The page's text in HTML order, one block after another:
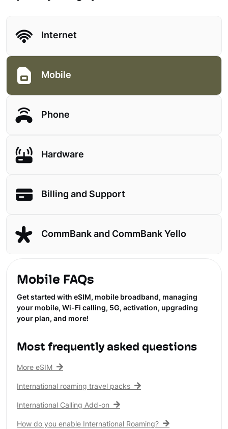
Internet
Mobile
Phone
Hardware
Billing and Support
CommBank and CommBank Yello
Mobile FAQs
Get started with eSIM, mobile broadband, managing
your mobile, Wi-Fi calling, 5G, activation, upgrading
your plan, and more!
Most frequently asked questions
More eSIM
International roaming travel packs
International Calling Add-on
How do you enable International Roaming?